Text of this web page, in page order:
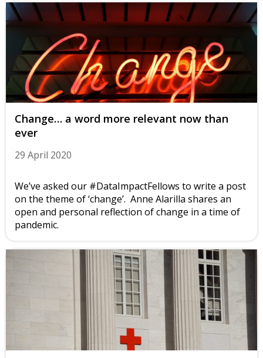
Change… a word more relevant now than
ever
29 April 2020
We’ve asked our #DataImpactFellows to write a post
on the theme of ‘change’. Anne Alarilla shares an
open and personal reflection of change in a time of
pandemic.